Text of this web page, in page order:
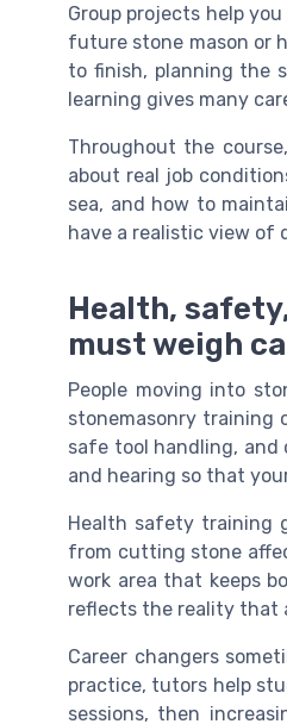
Group projects help
future stone mason or
to finish, planning the
learning gives many
Throughout the
about real job
sea, and how to
have a realistic view of
Health,
must weigh
People moving into
stonemasonry training
safe tool handling, and
and hearing so that
Health safety training
from cutting stone
work area that keeps
reflects the reality that
Career changers
practice, tutors help
sessions, then